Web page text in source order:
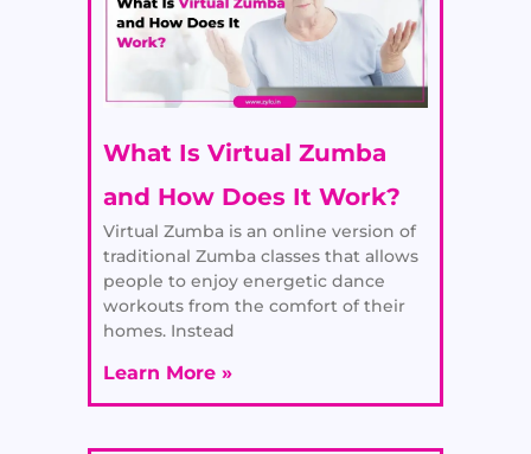
What Is Virtual Zumba
and How Does It Work?
Virtual Zumba is an online version of
traditional Zumba classes that allows
people to enjoy energetic dance
workouts from the comfort of their
homes. Instead
Learn More »